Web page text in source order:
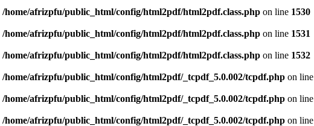
/home/afrizpfu/public_html/config/html2pdf/html2pdf.class.php on line 1530
/home/afrizpfu/public_html/config/html2pdf/html2pdf.class.php on line 1531
/home/afrizpfu/public_html/config/html2pdf/html2pdf.class.php on line 1532
/home/afrizpfu/public_html/config/html2pdf/_tcpdf_5.0.002/tcpdf.php on line
/home/afrizpfu/public_html/config/html2pdf/_tcpdf_5.0.002/tcpdf.php on line
/home/afrizpfu/public_html/config/html2pdf/_tcpdf_5.0.002/tcpdf.php on line